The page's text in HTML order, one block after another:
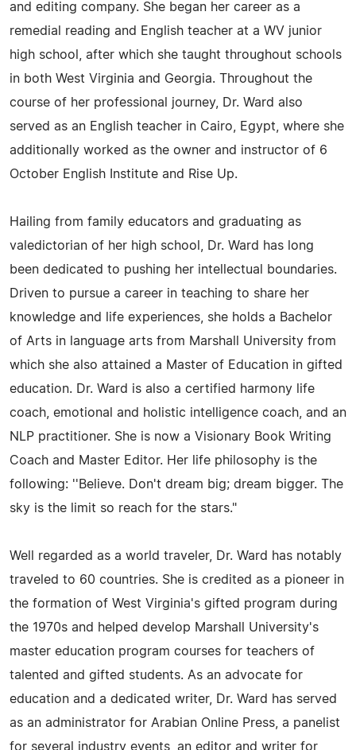
and editing company. She began her career as a
remedial reading and English teacher at a WV junior
high school, after which she taught throughout schools
in both West Virginia and Georgia. Throughout the
course of her professional journey, Dr. Ward also
served as an English teacher in Cairo, Egypt, where she
additionally worked as the owner and instructor of 6
October English Institute and Rise Up.
Hailing from family educators and graduating as
valedictorian of her high school, Dr. Ward has long
been dedicated to pushing her intellectual boundaries.
Driven to pursue a career in teaching to share her
knowledge and life experiences, she holds a Bachelor
of Arts in language arts from Marshall University from
which she also attained a Master of Education in gifted
education. Dr. Ward is also a certified harmony life
coach, emotional and holistic intelligence coach, and an
NLP practitioner. She is now a Visionary Book Writing
Coach and Master Editor. Her life philosophy is the
following: ''Believe. Don't dream big; dream bigger. The
sky is the limit so reach for the stars."
Well regarded as a world traveler, Dr. Ward has notably
traveled to 60 countries. She is credited as a pioneer in
the formation of West Virginia's gifted program during
the 1970s and helped develop Marshall University's
master education program courses for teachers of
talented and gifted students. As an advocate for
education and a dedicated writer, Dr. Ward has served
as an administrator for Arabian Online Press, a panelist
for several industry events, an editor and writer for